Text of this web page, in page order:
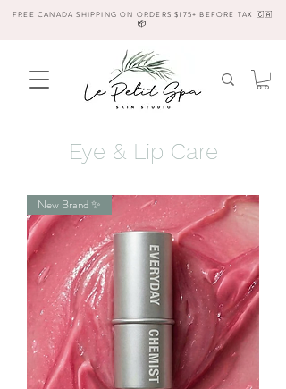
FREE CANADA SHIPPING ON ORDERS $175+ BEFORE TAX 🇨🇦
📦
Eye & Lip Care
New Brand ✨